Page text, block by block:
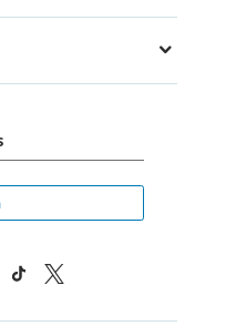
TikTok X, Formerly Twitter